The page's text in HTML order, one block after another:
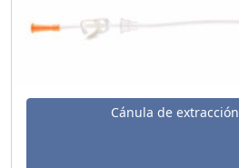
Cánula de